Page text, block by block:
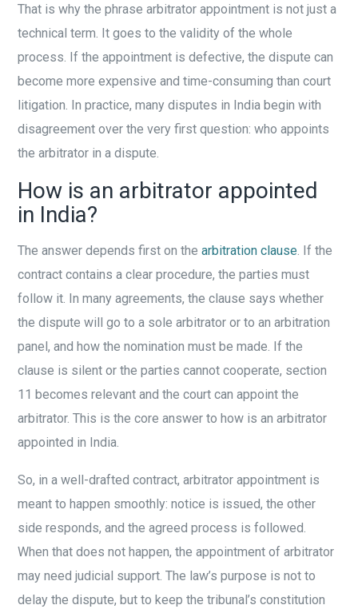
That is why the phrase arbitrator appointment is not just a
technical term. It goes to the validity of the whole
process. If the appointment is defective, the dispute can
become more expensive and time-consuming than court
litigation. In practice, many disputes in India begin with
disagreement over the very first question: who appoints
the arbitrator in a dispute.
How is an arbitrator appointed
in India?
The answer depends first on thearbitration clause. If the
contract contains a clear procedure, the parties must
follow it. In many agreements, the clause says whether
the dispute will go to a sole arbitrator or to an arbitration
panel, and how the nomination must be made. If the
clause is silent or the parties cannot cooperate, section
11 becomes relevant and the court can appoint the
arbitrator. This is the core answer to how is an arbitrator
appointed in India.
So, in a well-drafted contract, arbitrator appointment is
meant to happen smoothly: notice is issued, the other
side responds, and the agreed process is followed.
When that does not happen, the appointment of arbitrator
may need judicial support. The law’s purpose is not to
delay the dispute, but to keep the tribunal’s constitution